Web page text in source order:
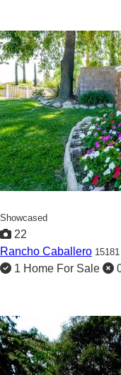
Showcased
22
Rancho Caballero
1 Home For Sale